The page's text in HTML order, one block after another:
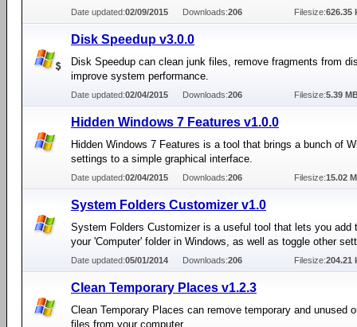
Date updated:02/09/2015 Downloads:206 Filesize:626.35
Disk Speedup v3.0.0
Disk Speedup can clean junk files, remove fragments from
improve system performance.
Date updated:02/04/2015 Downloads:206 Filesize:5.39
Hidden Windows 7 Features v1.0.0
Hidden Windows 7 Features is a tool that brings a bunch of
settings to a simple graphical interface.
Date updated:02/04/2015 Downloads:206 Filesize:15.02
System Folders Customizer v1.0
System Folders Customizer is a useful tool that lets you add
your 'Computer' folder in Windows, as well as toggle other
Date updated:05/01/2014 Downloads:206 Filesize:204.21
Clean Temporary Places v1.2.3
Clean Temporary Places can remove temporary and unused
files from your computer.